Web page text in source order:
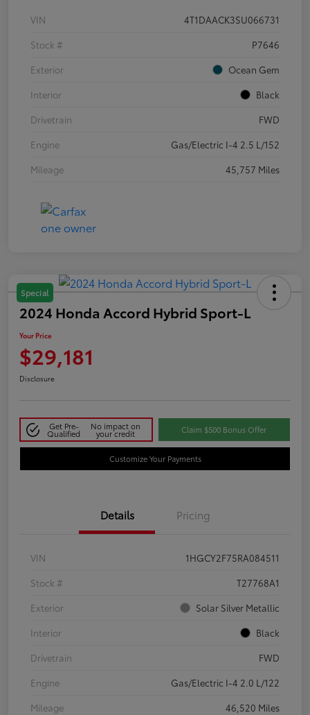
VIN
4T1DAACK3SU066731
Stock #
P7646
Exterior
Ocean Gem
Interior
Black
Drivetrain
FWD
Engine
Gas/Electric I-4 2.5 L/152
Mileage
45,757 Miles
Special
2024 Honda Accord Hybrid Sport-L
Your Price
$29,181
Disclosure
Get Pre-
Qualified
No impact on
your credit Claim $500 Bonus Offer
Customize Your Payments
Details Pricing
VIN
1HGCY2F75RA084511
Stock #
T27768A1
Exterior
Solar Silver Metallic
Interior
Black
Drivetrain
FWD
Engine
Gas/Electric I-4 2.0 L/122
Mileage
46,520 Miles